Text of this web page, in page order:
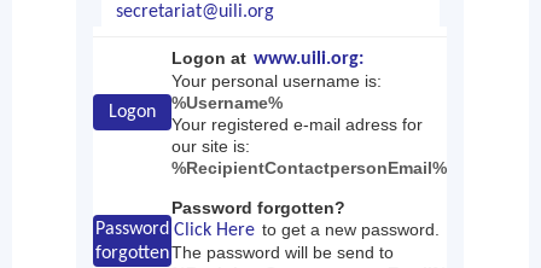
secretariat@uili.org
Logon
Logon at www.uili.org:
Your personal username is:
%Username%
Your registered e-mail adress for
our site is:
%RecipientContactpersonEmail%
Password
forgotten
Password forgotten?
Click Here to get a new password.
The password will be send to